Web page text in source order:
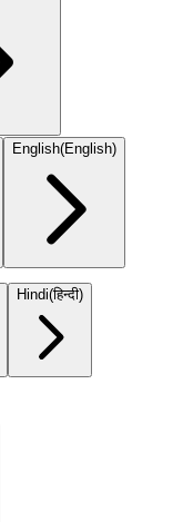
English(English)
Hindi(हिन्दी)